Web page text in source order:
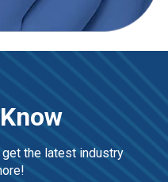
the latest industry